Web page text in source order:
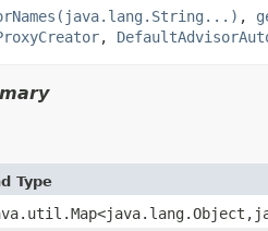
,
,
Type